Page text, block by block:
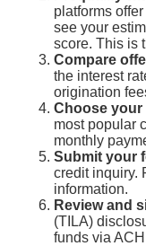
platforms
see your
score. This is
Compare
the interest
origination
Choose your
most popular
monthly
Submit your
credit inquiry.
information.
Review and
(TILA)
funds via